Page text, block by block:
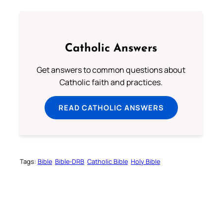
Catholic Answers
Get answers to common questions about
Catholic faith and practices.
READ CATHOLIC ANSWERS
Tags: Bible Bible-DRB Catholic Bible Holy Bible